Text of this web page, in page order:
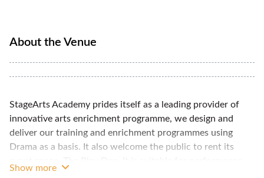
About the Venue
StageArts Academy prides itself as a leading provider of
innovative arts enrichment programme, we design and
deliver our training and enrichment programmes using
Drama as a basis. It also welcome the public to rent its
Show more